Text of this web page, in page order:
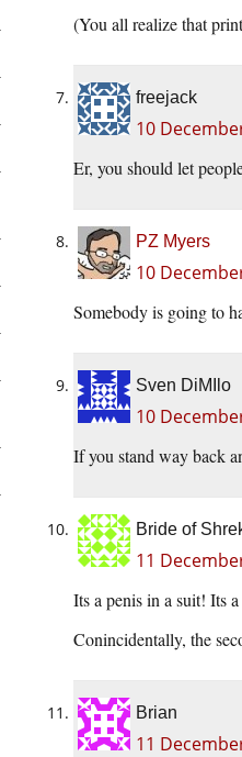
(You all realize that
freejack
10
Er, you should let
PZ Myers
10
Somebody is going to
Sven DiMIlo
10
If you stand way back
Bride of
11
Its a penis in a suit! Its
Conincidentally, the
Brian
11